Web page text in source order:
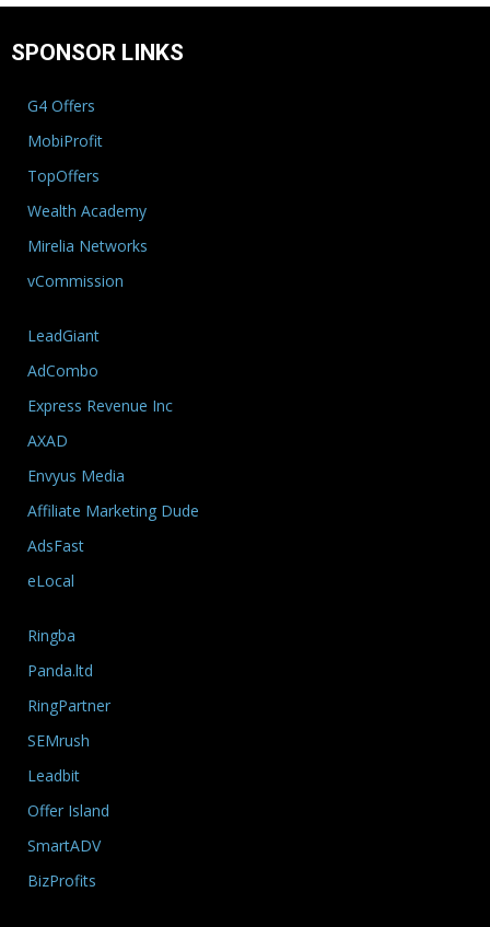
SPONSOR LINKS
G4 Offers
MobiProfit
TopOffers
Wealth Academy
Mirelia Networks
vCommission
LeadGiant
AdCombo
Express Revenue Inc
AXAD
Envyus Media
Affiliate Marketing Dude
AdsFast
eLocal
Ringba
Panda.ltd
RingPartner
SEMrush
Leadbit
Offer Island
SmartADV
BizProfits